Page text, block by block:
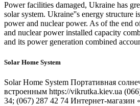
Power facilities damaged, Ukraine has
solar system. Ukraine''s energy structure
power and nuclear power. As of the end
and nuclear power installed capacity
and its power generation combined
Solar Home System
Solar Home System Портативная
встроенным https://vikrutka.kiev.ua
34; (067) 287 42 74 Интернет-